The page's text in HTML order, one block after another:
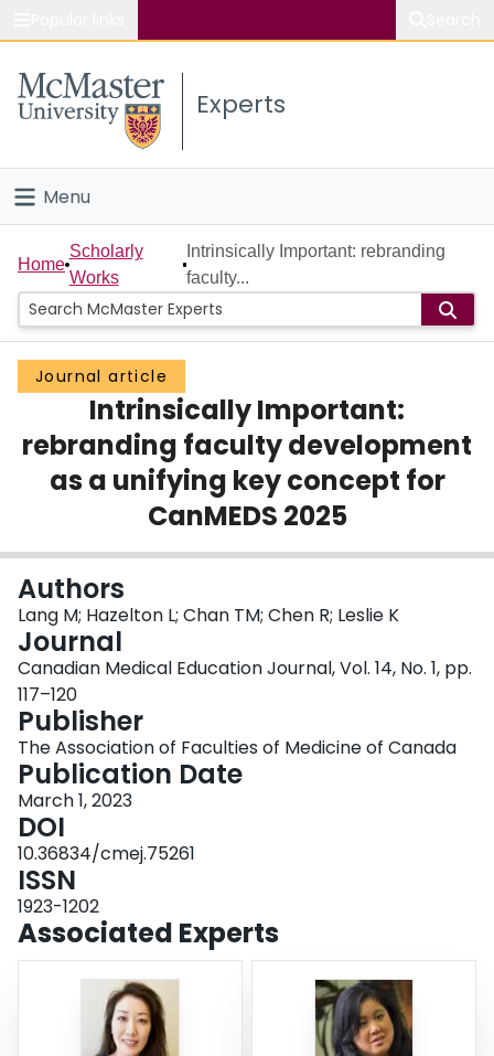
Study
Connect
Experts
Menu
Home
People
Groups
Scholarly Works
About
Home
Scholarly
Works
Intrinsically Important: rebranding
faculty...
Journal article
Intrinsically Important:
rebranding faculty development
as a unifying key concept for
CanMEDS 2025
Authors
Lang M; Hazelton L; Chan TM; Chen R; Leslie K
Journal
Canadian Medical Education Journal, Vol. 14, No. 1, pp.
117–120
Publisher
The Association of Faculties of Medicine of Canada
Publication Date
March 1, 2023
DOI
10.36834/cmej.75261
ISSN
1923-1202
Associated Experts